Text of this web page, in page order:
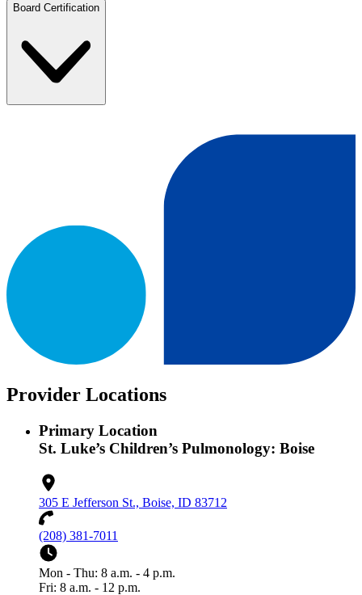
Board Certification
Provider Locations
Primary Location
St. Luke’s Children’s Pulmonology: Boise
305 E Jefferson St., Boise, ID 83712
(208) 381-7011
Mon - Thu: 8 a.m. - 4 p.m.
Fri: 8 a.m. - 12 p.m.